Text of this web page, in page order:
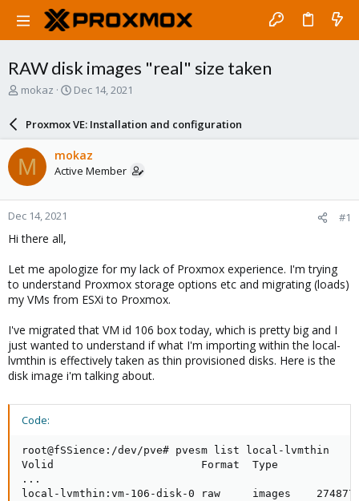
RAW disk images "real" size taken
T
a
d
s
t
a
r
t
e
r
mokaz
S
a
r
d
a
e
Dec 14, 2021
Proxmox VE: Installation and configuration
M mokaz
Active Member
Dec 14, 2021 #1
Hi there all,
Let me apologize for my lack of Proxmox experience. I'm trying
to understand Proxmox storage options etc and migrating (loads)
my VMs from ESXi to Proxmox.
I've migrated that VM id 106 box today, which is pretty big and I
just wanted to understand if what I'm importing within the local-
lvmthin is effectively taken as thin provisioned disks. Here is the
disk image i'm talking about.
Code:
root@fSSience:/dev/pve# pvesm list local-lvmthin
Volid                       Format  Type
...
local-lvmthin:vm-106-disk-0 raw     images